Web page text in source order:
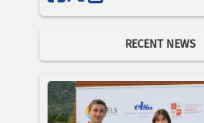
RECENT NEWS